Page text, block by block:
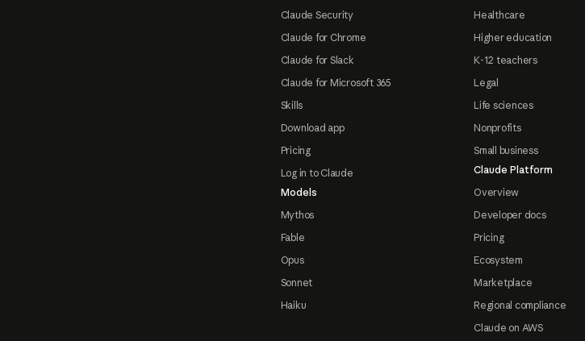
Claude Security
Claude for Chrome
Claude for Slack
Claude for Microsoft 365
Skills
Download app
Pricing
Log in to Claude
Models
Mythos
Fable
Opus
Sonnet
Haiku
Healthcare
Higher education
K-12 teachers
Legal
Life sciences
Nonprofits
Small business
Claude Platform
Overview
Developer docs
Pricing
Ecosystem
Marketplace
Regional compliance
Claude on AWS